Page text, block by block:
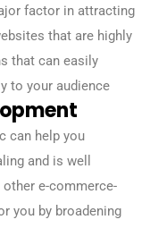
factor in attracting
that are highly
that can easily
to your audience
can help you
and is well
e-commerce-
you by broadening